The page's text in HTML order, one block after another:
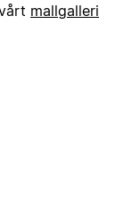
mallgalleri